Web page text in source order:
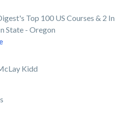
Top 100 US Courses & 2 In
State - Oregon
Kidd